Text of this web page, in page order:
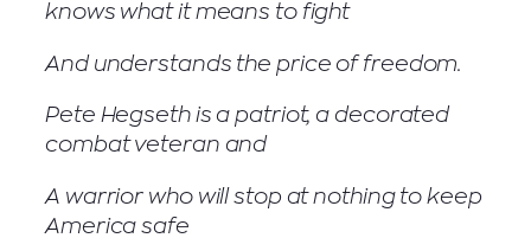
knows what it means to fight
And understands the price of freedom.
Pete Hegseth is a patriot, a decorated
combat veteran and
A warrior who will stop at nothing to keep
America safe